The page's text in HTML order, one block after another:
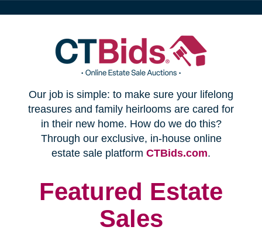
(opens
in
new
Our job is simple: to make sure your lifelong
treasures and family heirlooms are cared for
in their new home. How do we do this?
Through our exclusive, in-house online
estate sale platform CTBids.com(opens
window)
.
Featured Estate
Sales